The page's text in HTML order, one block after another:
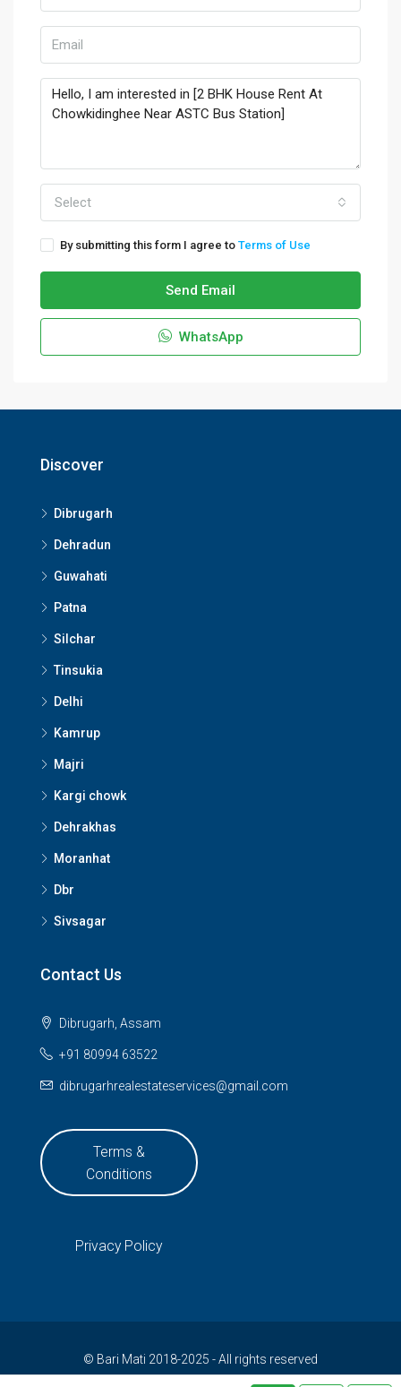
Select
By submitting this form I agree to Terms of Use
Send Email
WhatsApp
Discover
Dibrugarh
Dehradun
Guwahati
Patna
Silchar
Tinsukia
Delhi
Kamrup
Majri
Kargi chowk
Dehrakhas
Moranhat
Dbr
Sivsagar
Contact Us
Dibrugarh, Assam
+91 80994 63522
dibrugarhrealestateservices@gmail.com
Terms &
Conditions
Privacy Policy
© Bari Mati 2018-2025 - All rights reserved